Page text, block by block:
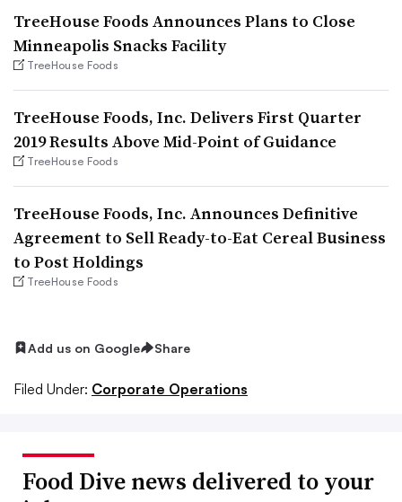
TreeHouse Foods Announces Plans to Close
Minneapolis Snacks Facility
TreeHouse Foods
TreeHouse Foods, Inc. Delivers First Quarter
2019 Results Above Mid-Point of Guidance
TreeHouse Foods
TreeHouse Foods, Inc. Announces Definitive
Agreement to Sell Ready-to-Eat Cereal Business
to Post Holdings
TreeHouse Foods
Add us on Google Share
Filed Under: Corporate Operations
Food Dive news delivered to your